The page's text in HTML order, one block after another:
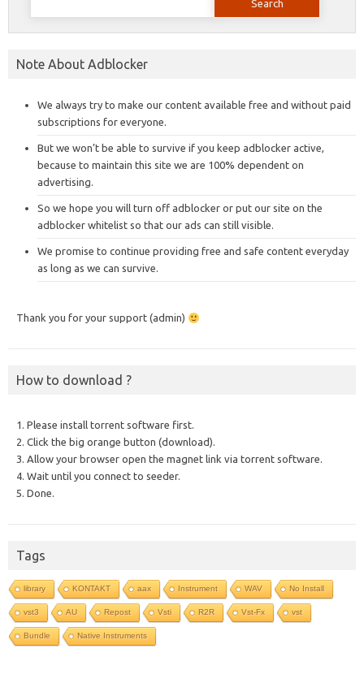
Note About Adblocker
We always try to make our content available free and without paid
subscriptions for everyone.
But we won’t be able to survive if you keep adblocker active,
because to maintain this site we are 100% dependent on
advertising.
So we hope you will turn off adblocker or put our site on the
adblocker whitelist so that our ads can still visible.
We promise to continue providing free and safe content everyday
as long as we can survive.
Thank you for your support (admin)
How to download ?
1. Please install torrent software first.
2. Click the big orange button (download).
3. Allow your browser open the magnet link via torrent software.
4. Wait until you connect to seeder.
5. Done.
Tags
library KONTAKT aax Instrument WAV No Install
vst3 AU Repost Vsti R2R Vst-Fx vst
Bundle Native Instruments